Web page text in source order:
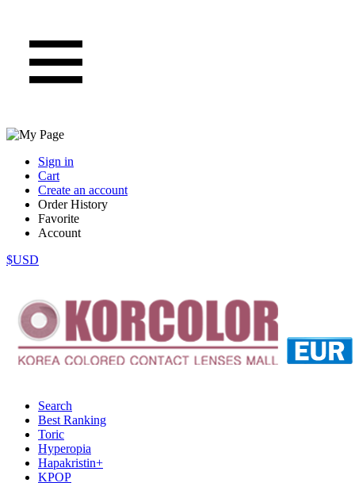
Sign in
Cart
Create an account
Order History
Favorite
Account
$USD
Search
Best Ranking
Toric
Hyperopia
Hapakristin+
KPOP